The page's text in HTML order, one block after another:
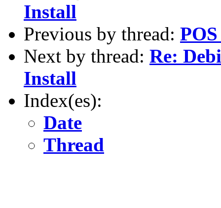
Install
Previous by thread:
Next by thread: Re:
Install
Index(es):
Date
Thread